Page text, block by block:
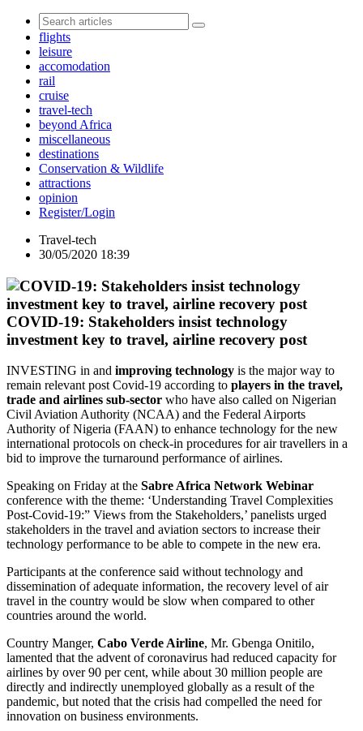
flights
leisure
accomodation
rail
cruise
travel-tech
beyond Africa
miscellaneous
destinations
Conservation & Wildlife
attractions
opinion
Register/Login
Travel-tech
30/05/2020 18:39
COVID-19: Stakeholders insist technology
investment key to travel, airline recovery post
INVESTING in and improving technology is the major way to
remain relevant post Covid-19 according to players in the travel,
trade and airlines sub-sector who have also called on Nigerian
Civil Aviation Authority (NCAA) and the Federal Airports
Authority of Nigeria (FAAN) to enhance technology for the new
international protocols on check-in procedures for air travellers in a
bid to improve the turnaround performance of airlines.
Speaking on Friday at the Sabre Africa Network Webinar
conference with the theme: ‘Understanding Travel Complexities
Post-Covid-19:” Views from the Stakeholders,’ panelists urged
stakeholders in the travel and aviation sectors to increase their
technology performance to be able to compete in the new era.
Participants at the conference said without technology and
dissemination of adequate information, the recovery level of air
travel in the country would be slow when compared to other
countries around the world.
Country Manger, Cabo Verde Airline, Mr. Gbenga Onitilo,
lamented that the advent of coronavirus had reduced capacity for
airlines by over 90 per cent, while about 30 million people are
directly and indirectly unemployed globally as a result of the
pandemic, but noted that the crisis had compelled the need for
innovation on business environments.